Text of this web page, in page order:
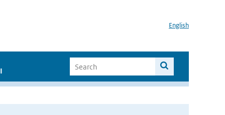
English